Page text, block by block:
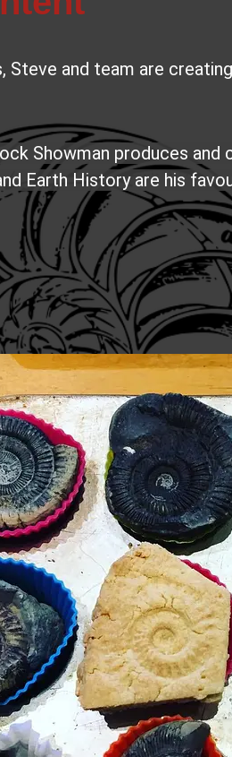
and team are
Showman produces and
Earth History are his